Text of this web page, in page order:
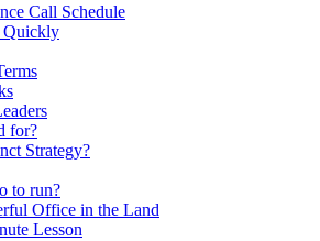
Call Schedule
Quickly
for?
Strategy?
to run?
Office in the Land
Lesson